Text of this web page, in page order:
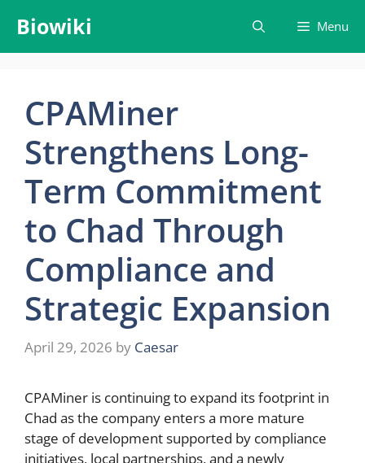
content
Biowiki Menu
CPAMiner
Strengthens Long-
Term Commitment
to Chad Through
Compliance and
Strategic Expansion
April 29, 2026 by Caesar
CPAMiner is continuing to expand its footprint in
Chad as the company enters a more mature
stage of development supported by compliance
initiatives, local partnerships, and a newly